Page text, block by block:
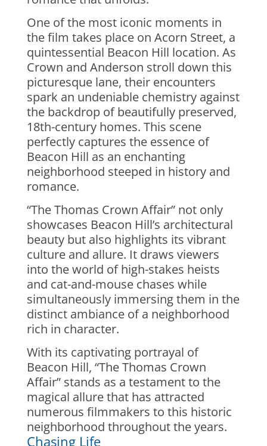
One of the most iconic moments in
the film takes place on Acorn Street, a
quintessential Beacon Hill location. As
Crown and Anderson stroll down this
picturesque lane, their encounters
spark an undeniable chemistry against
the backdrop of beautifully preserved,
18th-century homes. This scene
perfectly captures the essence of
Beacon Hill as an enchanting
neighborhood steeped in history and
romance.
“The Thomas Crown Affair” not only
showcases Beacon Hill’s architectural
beauty but also highlights its vibrant
culture and allure. It draws viewers
into the world of high-stakes heists
and cat-and-mouse chases while
simultaneously immersing them in the
distinct ambiance of a neighborhood
rich in character.
With its captivating portrayal of
Beacon Hill, “The Thomas Crown
Affair” stands as a testament to the
magical allure that has attracted
numerous filmmakers to this historic
neighborhood throughout the years.
Chasing Life